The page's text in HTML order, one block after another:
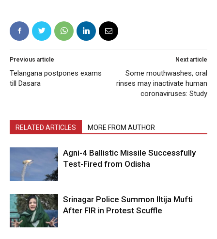
Previous article
Telangana postpones exams
till Dasara
Next article
Some mouthwashes, oral
rinses may inactivate human
coronaviruses: Study
RELATED ARTICLES MORE FROM AUTHOR
Agni-4 Ballistic Missile Successfully
Test-Fired from Odisha
Srinagar Police Summon Iltija Mufti
After FIR in Protest Scuffle